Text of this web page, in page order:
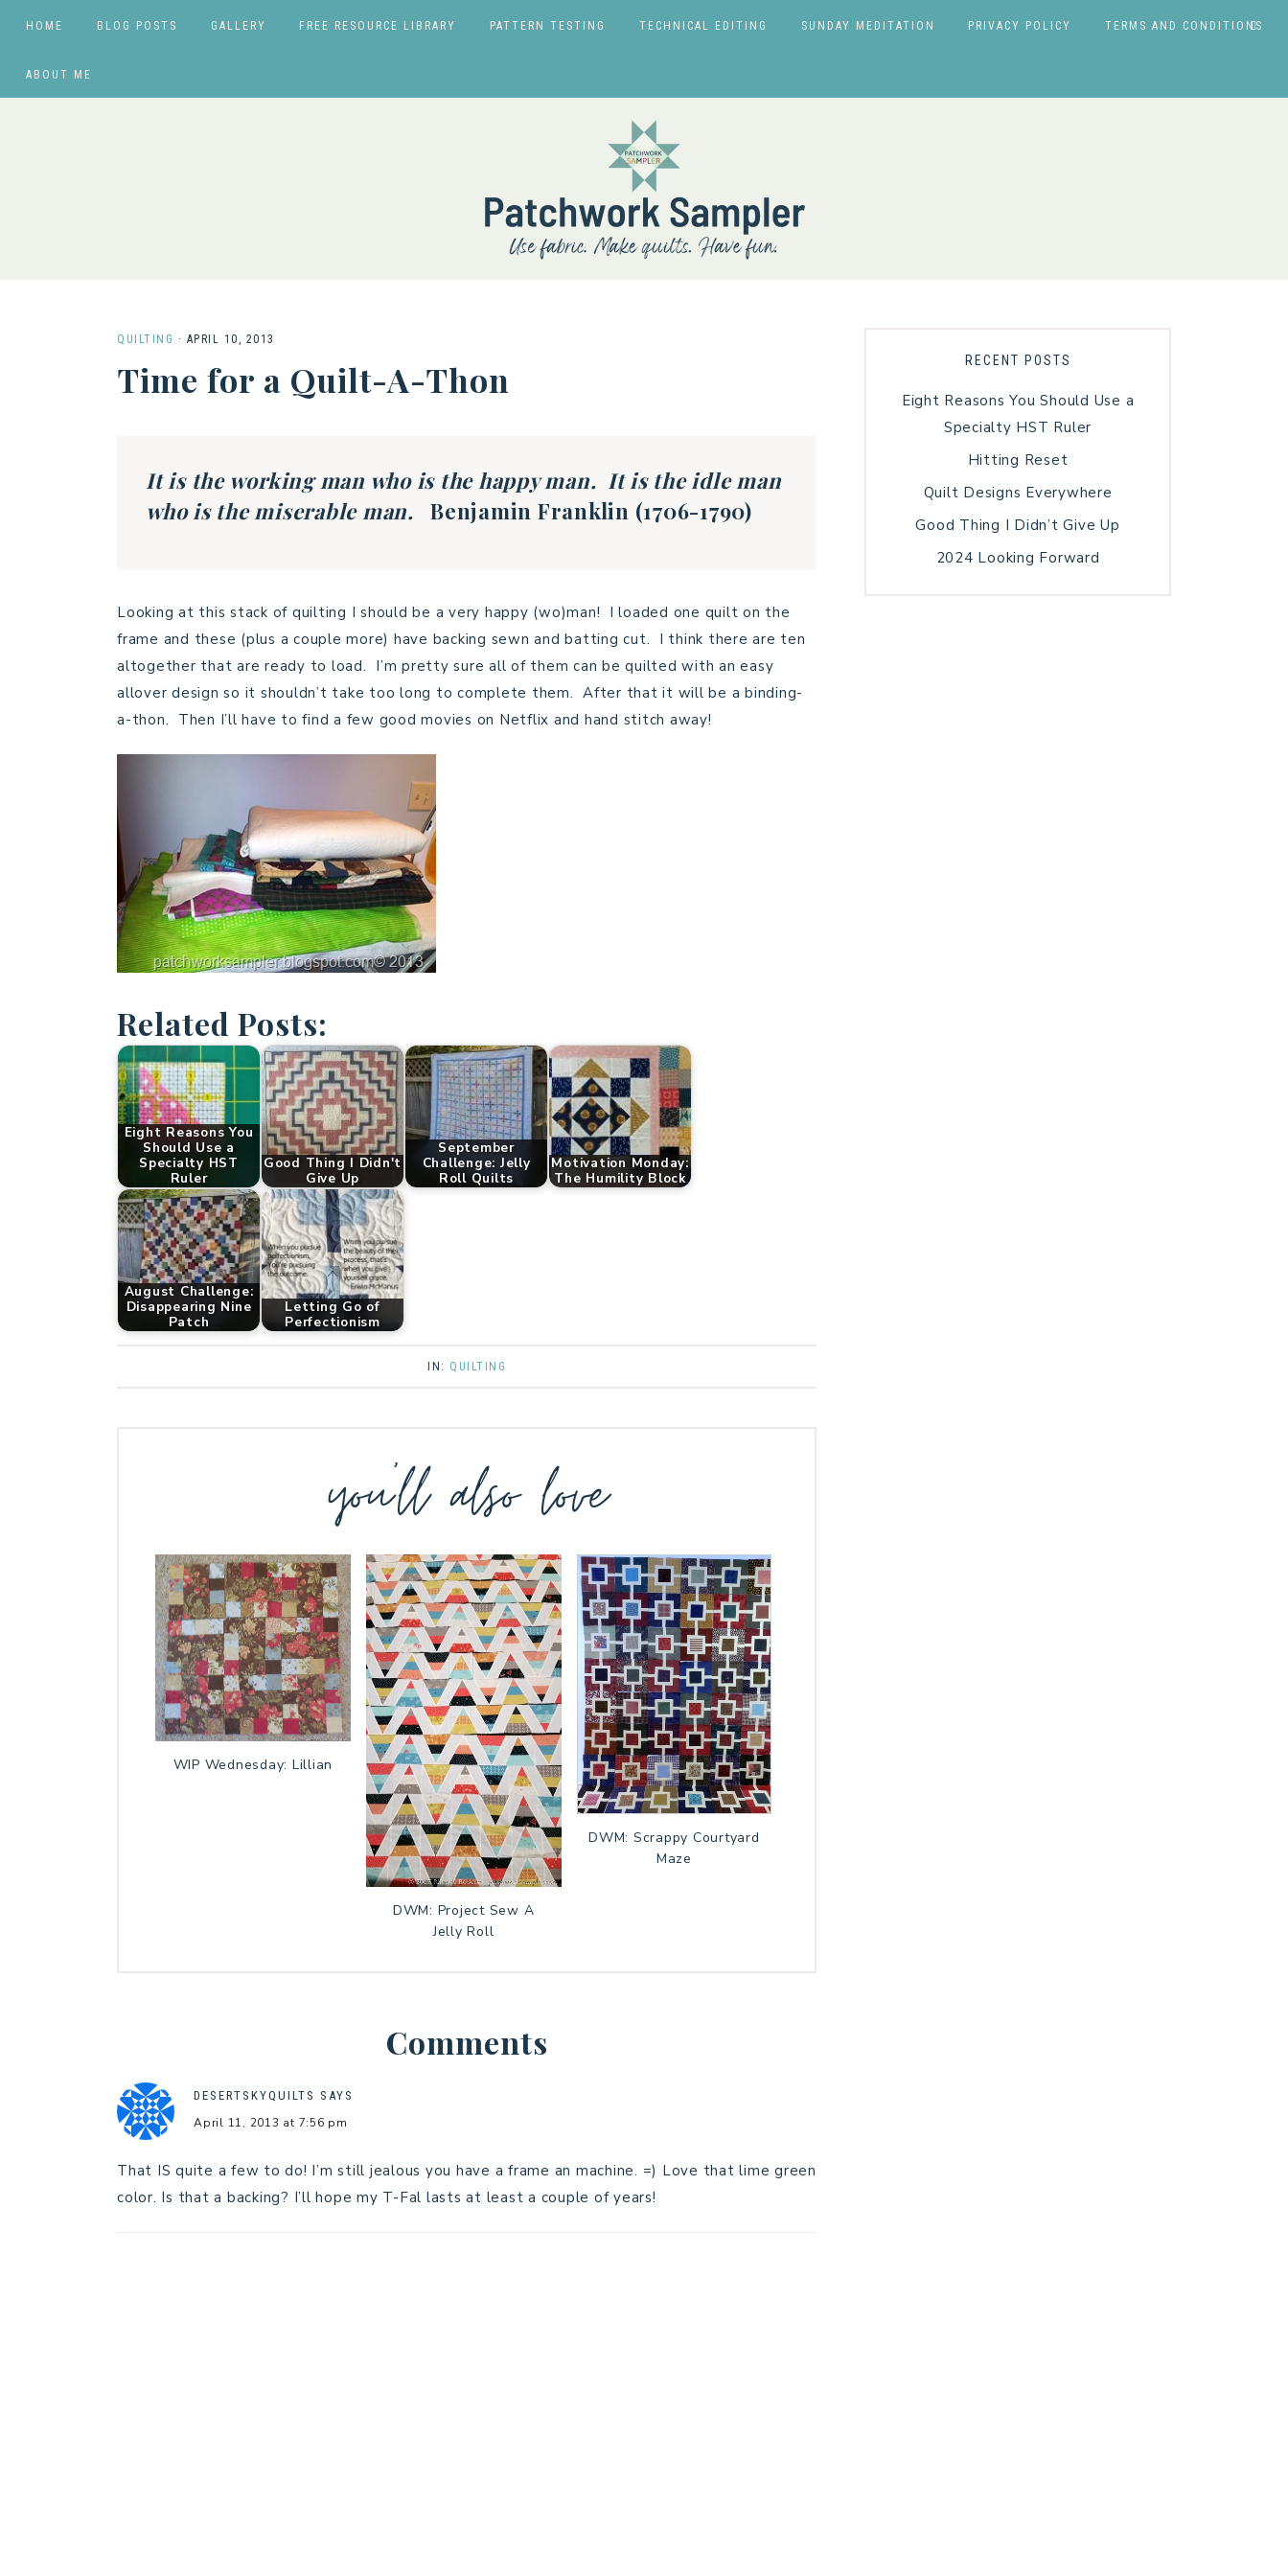
HOME BLOG POSTS GALLERY FREE RESOURCE LIBRARY PATTERN TESTING TECHNICAL EDITING SUNDAY MEDITATION PRIVACY POLICY TERMS AND CONDITIONS
ABOUT ME
QUILTING · APRIL 10, 2013
Time for a Quilt-A-Thon
It is the working man who is the happy man. It is the idle man
who is the miserable man. Benjamin Franklin (1706-1790)
Looking at this stack of quilting I should be a very happy (wo)man! I loaded one quilt on the
frame and these (plus a couple more) have backing sewn and batting cut. I think there are ten
altogether that are ready to load. I’m pretty sure all of them can be quilted with an easy
allover design so it shouldn’t take too long to complete them. After that it will be a binding-
a-thon. Then I’ll have to find a few good movies on Netflix and hand stitch away!
Related Posts:
Eight Reasons You
Should Use a
Specialty HST
Ruler
Good Thing I Didn't
Give Up
September
Challenge: Jelly
Roll Quilts
Motivation Monday:
The Humility Block
August Challenge:
Disappearing Nine
Patch
Letting Go of
Perfectionism
IN: QUILTING
you’ll also love
WIP Wednesday: Lillian
DWM: Project Sew A
Jelly Roll
DWM: Scrappy Courtyard
Maze
Comments
DESERTSKYQUILTS SAYS
April 11, 2013 at 7:56 pm
That IS quite a few to do! I’m still jealous you have a frame an machine. =) Love that lime green
color. Is that a backing? I’ll hope my T-Fal lasts at least a couple of years!
RECENT POSTS
Eight Reasons You Should Use a
Specialty HST Ruler
Hitting Reset
Quilt Designs Everywhere
Good Thing I Didn’t Give Up
2024 Looking Forward